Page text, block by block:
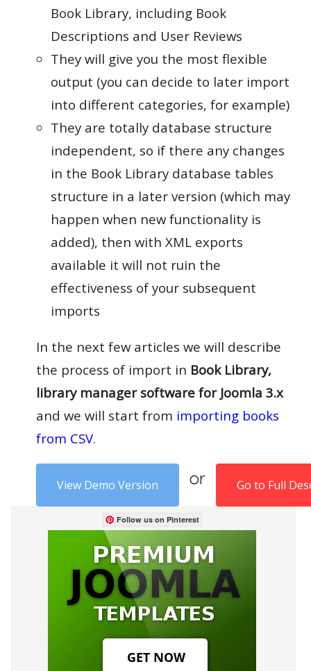
Book Library, including Book
Descriptions and User Reviews
They will give you the most flexible
output (you can decide to later import
into different categories, for example)
They are totally database structure
independent, so if there any changes
in the Book Library database tables
structure in a later version (which may
happen when new functionality is
added), then with XML exports
available it will not ruin the
effectiveness of your subsequent
imports
In the next few articles we will describe
the process of import in Book Library,
library manager software for Joomla 3.x
and we will start from importing books
from CSV.
View Demo Version or Go to Full
Follow us on Pinterest